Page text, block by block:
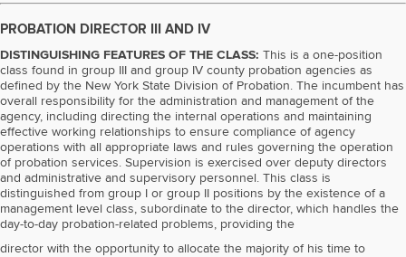
PROBATION DIRECTOR III AND IV
DISTINGUISHING FEATURES OF THE CLASS: This is a one-position
class found in group III and group IV county probation agencies as
defined by the New York State Division of Probation. The incumbent has
overall responsibility for the administration and management of the
agency, including directing the internal operations and maintaining
effective working relationships to ensure compliance of agency
operations with all appropriate laws and rules governing the operation
of probation services. Supervision is exercised over deputy directors
and administrative and supervisory personnel. This class is
distinguished from group I or group II positions by the existence of a
management level class, subordinate to the director, which handles the
day-to-day probation-related problems, providing the
director with the opportunity to allocate the majority of his time to